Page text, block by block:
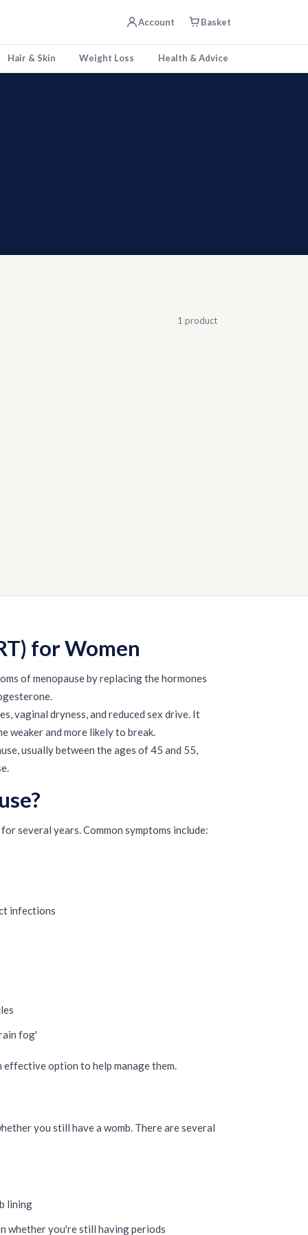
Account Basket
Hair & Skin Weight Loss Health & Advice
1 product
for Women
of menopause by replacing the hormones
vaginal dryness, and reduced sex drive. It
weaker and more likely to break.
usually between the ages of 45 and 55,
several years. Common symptoms include:
infections
fog'
option to help manage them.
you still have a womb. There are several
lining
whether you're still having periods